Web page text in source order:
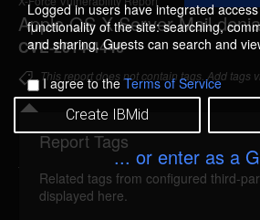
Logged in users have integrated
functionality of the site: searching,
and sharing. Guests can search and
I agree to theTerms of Service
Create IBMid
... or enter as a
Apple OS X Server Mail
CVE-2014-4446
d
t
o
C
o
l
l
e
c
i
o
This report does not contain tags. Add tags
Details
macosx-cve20144446-dos (97645)
Report Tags
Related tags from configured third-
displayed here.